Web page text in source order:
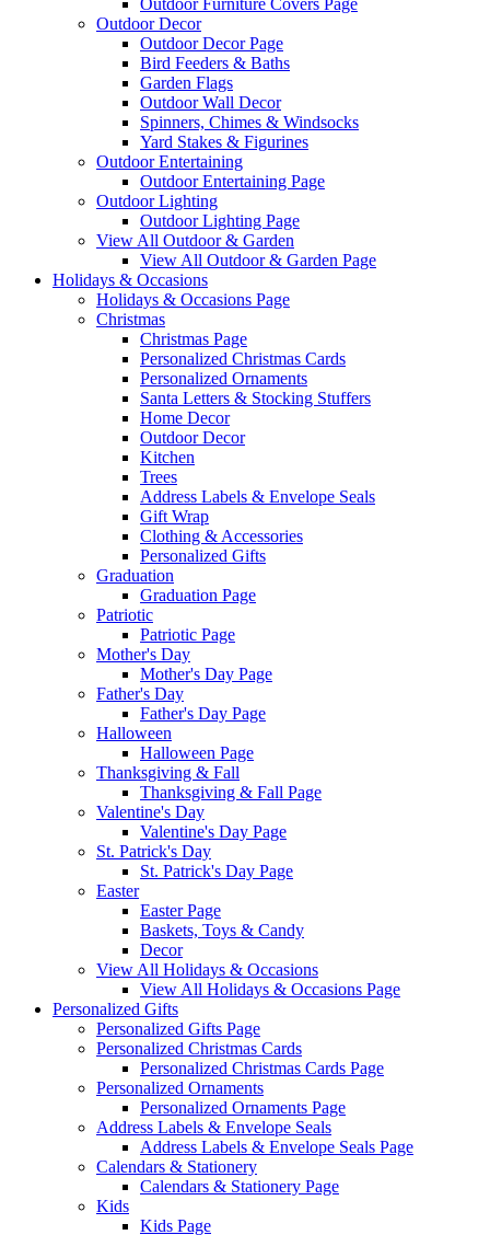
Outdoor Furniture Covers Page
Outdoor Decor
Outdoor Decor Page
Bird Feeders & Baths
Garden Flags
Outdoor Wall Decor
Spinners, Chimes & Windsocks
Yard Stakes & Figurines
Outdoor Entertaining
Outdoor Entertaining Page
Outdoor Lighting
Outdoor Lighting Page
View All Outdoor & Garden
View All Outdoor & Garden Page
Holidays & Occasions
Holidays & Occasions Page
Christmas
Christmas Page
Personalized Christmas Cards
Personalized Ornaments
Santa Letters & Stocking Stuffers
Home Decor
Outdoor Decor
Kitchen
Trees
Address Labels & Envelope Seals
Gift Wrap
Clothing & Accessories
Personalized Gifts
Graduation
Graduation Page
Patriotic
Patriotic Page
Mother's Day
Mother's Day Page
Father's Day
Father's Day Page
Halloween
Halloween Page
Thanksgiving & Fall
Thanksgiving & Fall Page
Valentine's Day
Valentine's Day Page
St. Patrick's Day
St. Patrick's Day Page
Easter
Easter Page
Baskets, Toys & Candy
Decor
View All Holidays & Occasions
View All Holidays & Occasions Page
Personalized Gifts
Personalized Gifts Page
Personalized Christmas Cards
Personalized Christmas Cards Page
Personalized Ornaments
Personalized Ornaments Page
Address Labels & Envelope Seals
Address Labels & Envelope Seals Page
Calendars & Stationery
Calendars & Stationery Page
Kids
Kids Page